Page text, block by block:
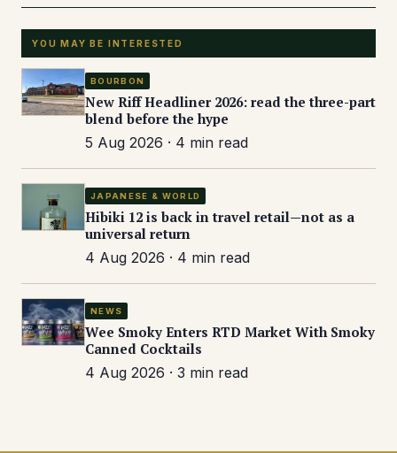
YOU MAY BE INTERESTED
BOURBON
New Riff Headliner 2026: read the three-part
blend before the hype
5 Aug 2026 · 4 min read
JAPANESE & WORLD
Hibiki 12 is back in travel retail—not as a
universal return
4 Aug 2026 · 4 min read
NEWS
Wee Smoky Enters RTD Market With Smoky
Canned Cocktails
4 Aug 2026 · 3 min read